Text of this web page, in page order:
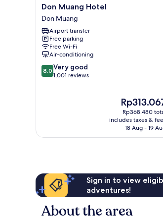
Don
Muang
Hotel
Don
Muang
Don Muang Hotel
Don Muang
Airport transfer
Free parking
Free Wi-Fi
Air-conditioning
8.0
out
8.0 Very good
1,001 reviews
The
price
is
Rp313.067
Rp368.480
includes taxes &
18 Aug - 19
Sign in to view
adventures!
About the area